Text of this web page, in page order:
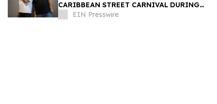
CARIBBEAN STREET CARNIVAL DURING
THE LA JAZZ FESTIVAL
EIN Presswire